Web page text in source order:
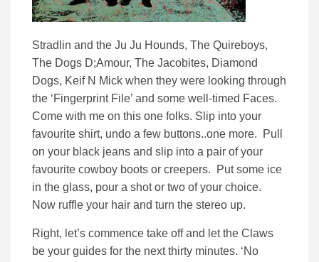
Stradlin and the Ju Ju Hounds, The Quireboys,
The Dogs D;Amour, The Jacobites, Diamond
Dogs, Keif N Mick when they were looking through
the ‘Fingerprint File’ and some well-timed Faces.
Come with me on this one folks. Slip into your
favourite shirt, undo a few buttons..one more. Pull
on your black jeans and slip into a pair of your
favourite cowboy boots or creepers. Put some ice
in the glass, pour a shot or two of your choice.
Now ruffle your hair and turn the stereo up.
Right, let’s commence take off and let the Claws
be your guides for the next thirty minutes. ‘No